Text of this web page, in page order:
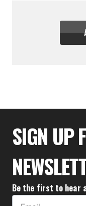
$28.95
SIGN UP
Be the first to hear
Email